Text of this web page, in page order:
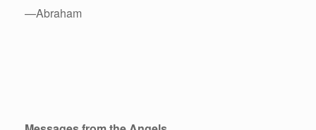
—Abraham